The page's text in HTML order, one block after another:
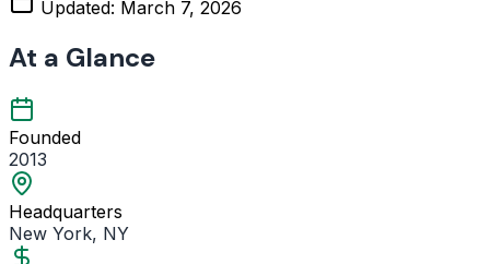
Updated: March 7, 2026
At a Glance
Founded
2013
Headquarters
New York, NY